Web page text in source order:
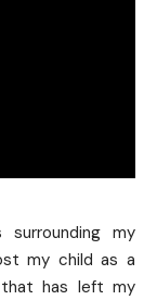
my
my child as a
has left my